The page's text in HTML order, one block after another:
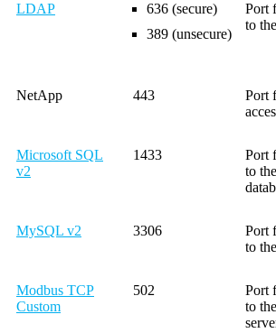
LDAP
636 (secure)
389 (unsecure)
Port
to
NetApp 443
Port
Microsoft SQL
v2
1433
Port
to
MySQL v2 3306
Port
to
Modbus TCP
Custom
502
Port
to